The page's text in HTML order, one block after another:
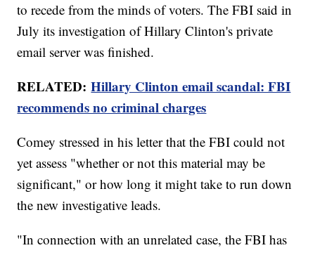
to recede from the minds of voters. The FBI said in
July its investigation of Hillary Clinton's private
email server was finished.
RELATED:Hillary Clinton email scandal: FBI
recommends no criminal charges
Comey stressed in his letter that the FBI could not
yet assess "whether or not this material may be
significant," or how long it might take to run down
the new investigative leads.
"In connection with an unrelated case, the FBI has